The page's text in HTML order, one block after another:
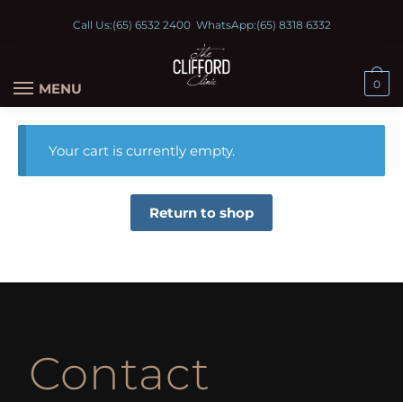
Call Us:(65) 6532 2400WhatsApp:(65) 8318 6332
MENU 0
Your cart is currently empty.
Return to shop
Contact